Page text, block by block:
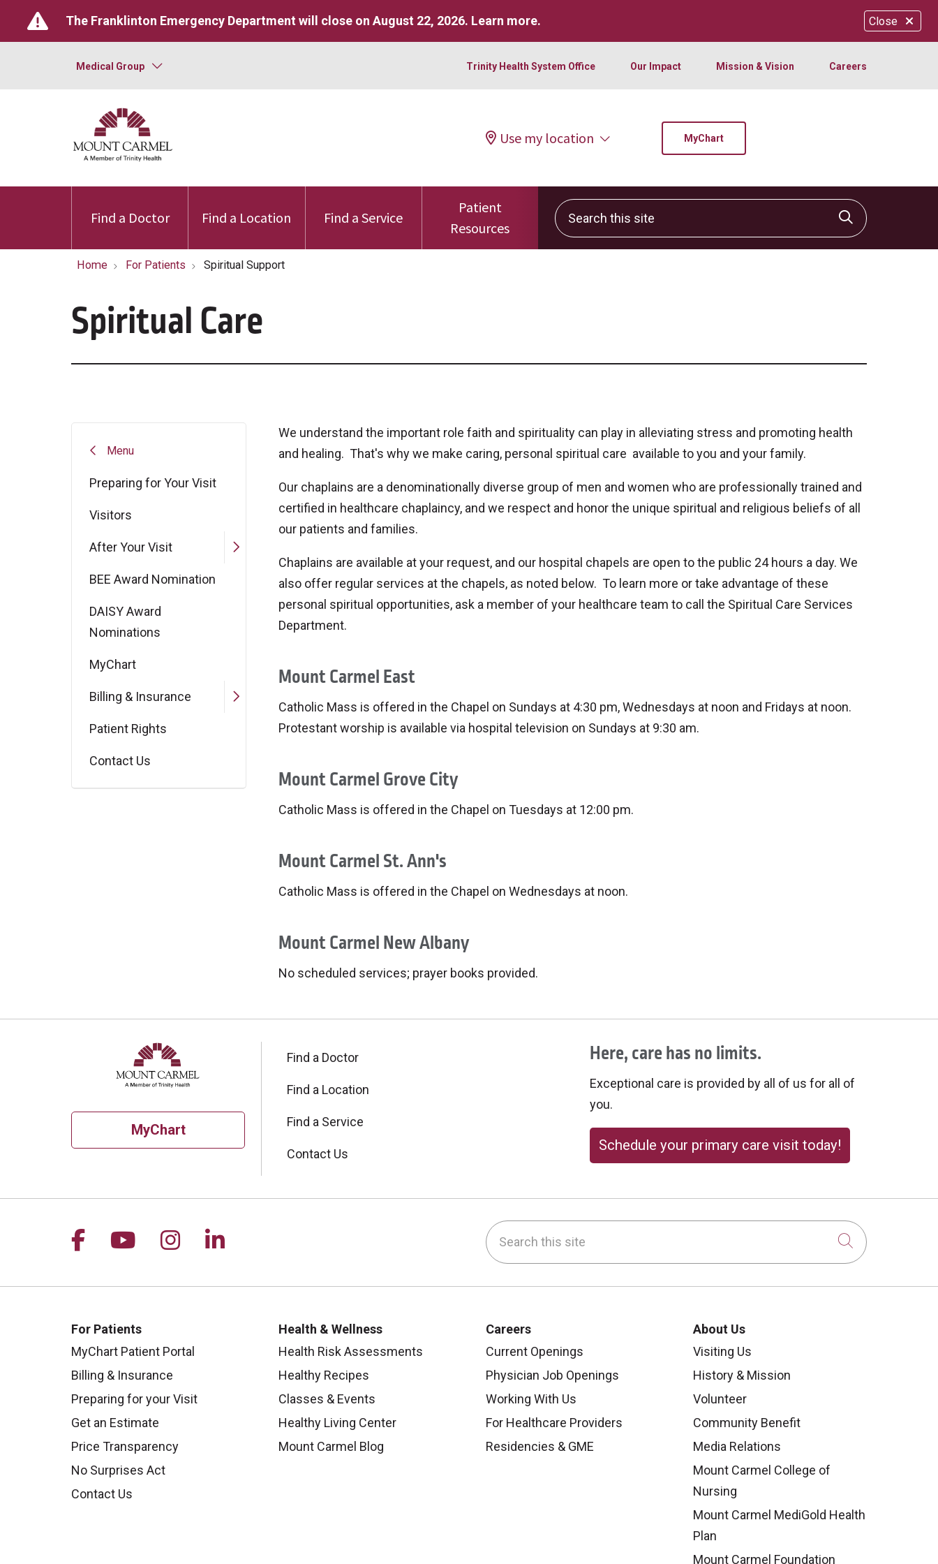
Close
The Franklinton Emergency Department will close on August 22, 2026. Learn more.
Medical Group Trinity Health System Office Our Impact Mission & Vision Careers
Use my location MyChart
Find a Doctor Find a Location Find a Service
Patient
Resources
Search this site
Click to
Home For Patients Spiritual Support
Spiritual Care
Menu
Preparing for Your Visit
Visitors
After Your Visit
BEE Award Nomination
DAISY Award
Nominations
MyChart
Billing & Insurance
Patient Rights
Contact Us
We understand the important role faith and spirituality can play in alleviating stress and promoting health
and healing. That's why we make caring, personal spiritual care available to you and your family.
Our chaplains are a denominationally diverse group of men and women who are professionally trained and
certified in healthcare chaplaincy, and we respect and honor the unique spiritual and religious beliefs of all
our patients and families.
Chaplains are available at your request, and our hospital chapels are open to the public 24 hours a day. We
also offer regular services at the chapels, as noted below. To learn more or take advantage of these
personal spiritual opportunities, ask a member of your healthcare team to call the Spiritual Care Services
Department.
Mount Carmel East
Catholic Mass is offered in the Chapel on Sundays at 4:30 pm, Wednesdays at noon and Fridays at noon.
Protestant worship is available via hospital television on Sundays at 9:30 am.
Mount Carmel Grove City
Catholic Mass is offered in the Chapel on Tuesdays at 12:00 pm.
Mount Carmel St. Ann's
Catholic Mass is offered in the Chapel on Wednesdays at noon.
Mount Carmel New Albany
No scheduled services; prayer books provided.
MyChart
Find a Doctor
Find a Location
Find a Service
Contact Us
Here, care has no limits.
Exceptional care is provided by all of us for all of
you.
Schedule your primary care visit today!
Follow us on Facebook
Follow us on YouTube
Follow us on Instagram
Follow us on LinkedIn Search this site
Click to
For Patients
MyChart Patient Portal
Billing & Insurance
Preparing for your Visit
Get an Estimate
Price Transparency
No Surprises Act
Contact Us
Health & Wellness
Health Risk Assessments
Healthy Recipes
Classes & Events
Healthy Living Center
Mount Carmel Blog
Careers
Current Openings
Physician Job Openings
Working With Us
For Healthcare Providers
Residencies & GME
About Us
Visiting Us
History & Mission
Volunteer
Community Benefit
Media Relations
Mount Carmel College of
Nursing
Mount Carmel MediGold Health
Plan
Mount Carmel Foundation